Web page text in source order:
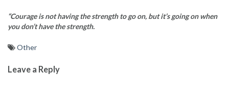
“Courage is not having the strength to go on, but it’s going on when
you don’t have the strength.
Other
navigation
Leave a Reply